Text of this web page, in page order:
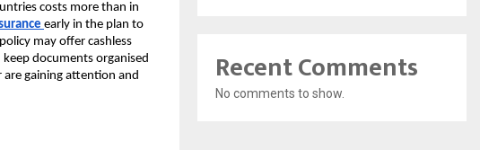
costs more than in
early in the plan to
may offer cashless
documents organised
are gaining attention and
Recent Comments
No comments to show.